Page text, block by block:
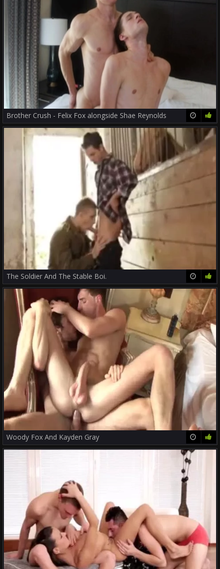
12:00 77%
Brother Crush - Felix Fox alongside Shae Reynolds
21:39 88%
The Soldier And The Stable Boi.
37:00 79%
Woody Fox And Kayden Gray